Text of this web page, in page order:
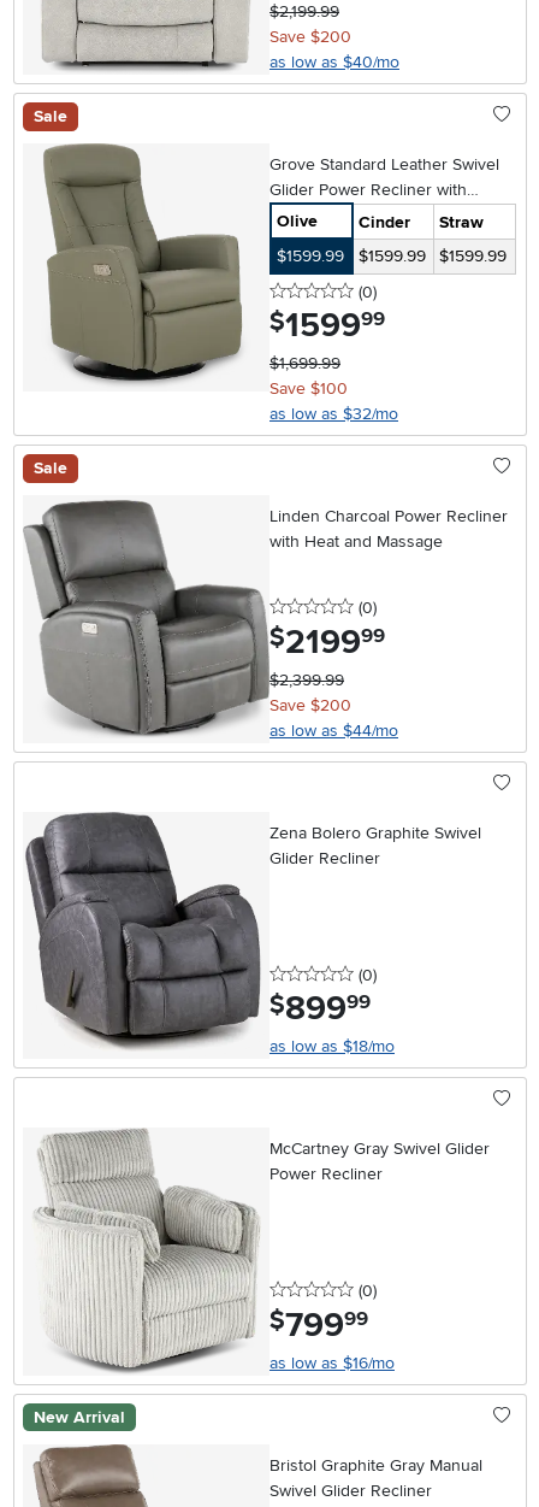
$2,199.99
Save $200
as low as $40/mo
Sale
Grove Standard Leather Swivel
Glider Power Recliner with
Adjustable Headrest
Olive Cinder
Straw
$1599.99
$1599.99
$1599.99
0 stars
(0reviews
)
$1599.99
$1,699.99
Save $100
as low as $32/mo
Sale
Linden Charcoal Power Recliner
with Heat and Massage
0 stars
(0reviews
)
$2199.99
$2,399.99
Save $200
as low as $44/mo
Zena Bolero Graphite Swivel
Glider Recliner
0 stars
(0reviews
)
$899.99
as low as $18/mo
McCartney Gray Swivel Glider
Power Recliner
0 stars
(0reviews
)
$799.99
as low as $16/mo
New Arrival
Bristol Graphite Gray Manual
Swivel Glider Recliner